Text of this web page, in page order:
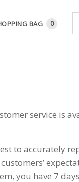
BAG 0
service is
to accurately
you have 7